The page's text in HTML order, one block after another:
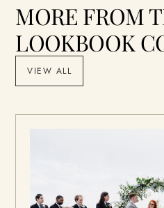
MORE FROM
LOOKBOOK
VIEW ALL